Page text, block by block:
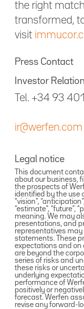
the right
transformed,
visit
Press Contact
Investor
Tel. +34 93
ir@werfen.com
Legal notice
This document
about our business,
the prospects of
identified by the use
“vision”,
“estimate”, “future”,
meaning. We may
presentations, and
representatives
statements. These
expectations and on
are beyond the
series of risks and
these risks or
underlying
performance of
positively or
forecast. Werfen
revise any forward-